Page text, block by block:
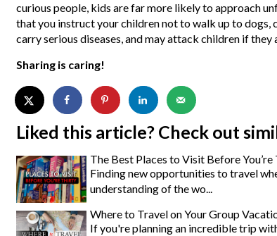
curious people, kids are far more likely to approach
that you instruct your children not to walk up to dogs,
carry serious diseases, and may attack children if they
Sharing is caring!
Liked this article? Check out
The Best Places to Visit Before
Finding new opportunities to travel
understanding of the wo...
Where to Travel on Your Group
If you're planning an incredible trip